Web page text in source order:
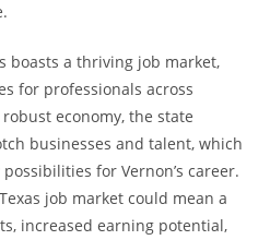
boasts a thriving job market,
for professionals across
economy, the state
businesses and talent, which
for Vernon’s career.
job market could mean a
increased earning potential,